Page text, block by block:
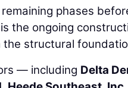
phases
the ongoing
the structural
— including Delta